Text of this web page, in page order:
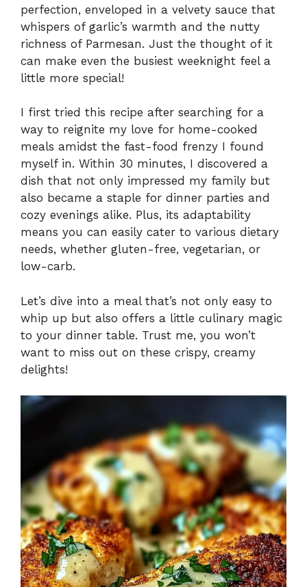
perfection, enveloped in a velvety sauce that
whispers of garlic’s warmth and the nutty
richness of Parmesan. Just the thought of it
can make even the busiest weeknight feel a
little more special!
I first tried this recipe after searching for a
way to reignite my love for home-cooked
meals amidst the fast-food frenzy I found
myself in. Within 30 minutes, I discovered a
dish that not only impressed my family but
also became a staple for dinner parties and
cozy evenings alike. Plus, its adaptability
means you can easily cater to various dietary
needs, whether gluten-free, vegetarian, or
low-carb.
Let’s dive into a meal that’s not only easy to
whip up but also offers a little culinary magic
to your dinner table. Trust me, you won’t
want to miss out on these crispy, creamy
delights!